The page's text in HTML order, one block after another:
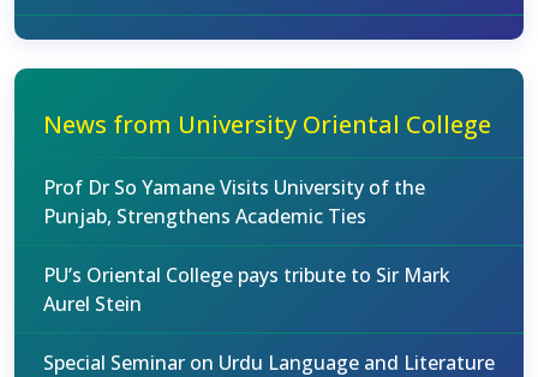
News from University Oriental College
Prof Dr So Yamane Visits University of the
Punjab, Strengthens Academic Ties
PU’s Oriental College pays tribute to Sir Mark
Aurel Stein
Special Seminar on Urdu Language and Literature